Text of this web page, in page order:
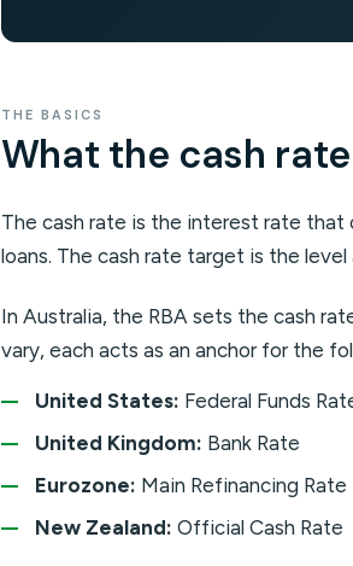
THE BASICS
What the cash
The cash rate is the interest rate that
loans. The cash rate target is the
In Australia, the RBA sets the cash
vary, each acts as an anchor for the
United States: Federal Funds
United Kingdom: Bank Rate
Eurozone: Main Refinancing Rate
New Zealand: Official Cash Rate